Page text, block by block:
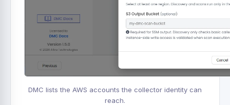
DMC lists the AWS accounts the collector identity can
reach.